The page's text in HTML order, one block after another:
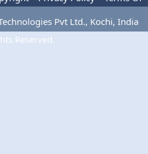
Advertise
Pvt Ltd., Kochi, India
Reserved.